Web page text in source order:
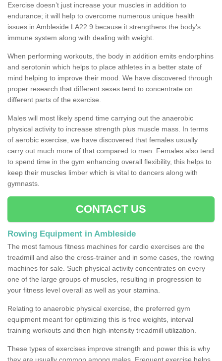
Exercise doesn’t just increase your muscles in addition to
endurance; it will help to overcome numerous unique health
issues in Ambleside LA22 9 because it strengthens the body's
immune system along with dealing with weight.
When performing workouts, the body in addition emits endorphins
and serotonin which helps to place athletes in a better state of
mind helping to improve their mood. We have discovered through
proper research that different sexes tend to concentrate on
different parts of the exercise.
Males will most likely spend time carrying out the anaerobic
physical activity to increase strength plus muscle mass. In terms
of aerobic exercise, we have discovered that females usually
carry out much more of that compared to men. Females also tend
to spend time in the gym enhancing overall flexibility, this helps to
keep their muscles limber which is vital to dancers along with
gymnasts.
CONTACT US
Rowing Equipment in Ambleside
The most famous fitness machines for cardio exercises are the
treadmill and also the cross-trainer and in some cases, the rowing
machines for sale. Such physical activity concentrates on every
one of the large groups of muscles, resulting in progression to
your fitness level overall as well as your stamina.
Relating to anaerobic physical exercise, the preferred gym
equipment meant for optimizing this is free weights, interval
training workouts and then high-intensity treadmill utilization.
These types of exercises improve strength and power this is why
they are usually common among males. Frequent exercise helps